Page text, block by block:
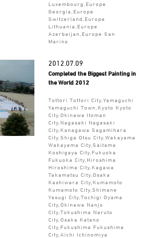
Luxembourg,Europe
Georgia,Europe
Switzerland,Europe
Lithuania,Europe
Azerbaijan,Europe San
Marino
2012.07.09
Completed the Biggest Painting in
the World 2012
Tottori Tottori City,Yamaguchi
Yamaguchi Town,Kyoto Kyoto
City,Okinawa Itoman
City,Nagasaki Nagasaki
City,Kanagawa Sagamihara
City,Shiga Otsu City,Wakayama
Wakayama City,Saitama
Koshigaya City,Fukuoka
Fukuoka City,Hiroshima
Hiroshima City,Kagawa
Takamatsu City,Osaka
Kashiwara City,Kumamoto
Kumamoto City,Shimane
Yasugi City,Tochigi Oyama
City,Okinawa Nanjo
City,Tokushima Naruto
City,Osaka Katano
City,Fukushima Fukushima
City,Aichi Ichinomiya